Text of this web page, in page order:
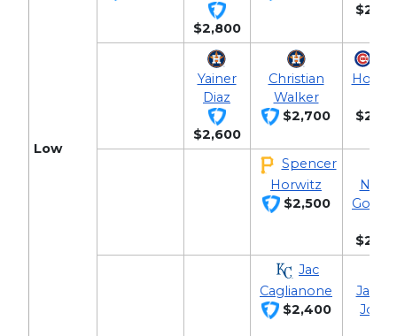
Low
$2,800
Yainer
Diaz
$2,600
Christian
Walker
$2,700
Spencer
Horwitz
$2,500
Jac
Caglianone
$2,400
Jones